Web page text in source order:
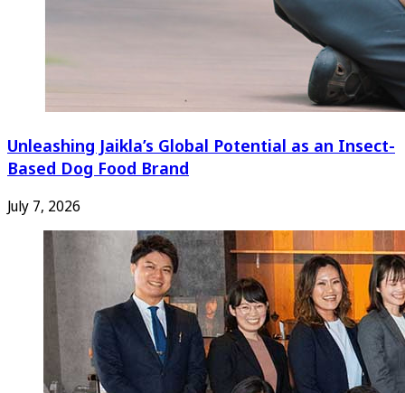
Unleashing Jaikla’s Global Potential as an Insect-
Based Dog Food Brand
July 7, 2026